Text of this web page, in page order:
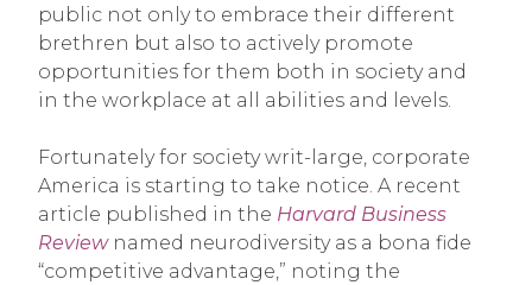
public not only to embrace their different
brethren but also to actively promote
opportunities for them both in society and
in the workplace at all abilities and levels.
Fortunately for society writ-large, corporate
America is starting to take notice. A recent
article published in the Harvard Business
Reviewnamed neurodiversity as a bona fide
“competitive advantage,” noting the